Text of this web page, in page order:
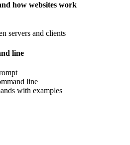
how websites work
servers and clients
line
line
with examples